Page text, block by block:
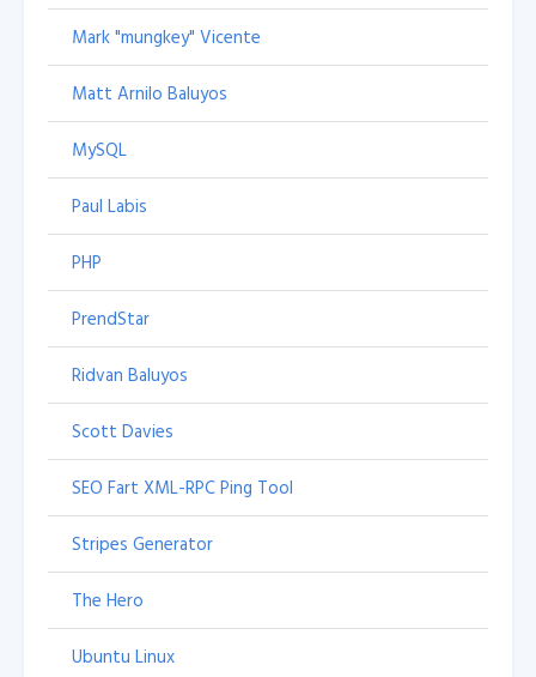
Mark "mungkey" Vicente
Matt Arnilo Baluyos
MySQL
Paul Labis
PHP
PrendStar
Ridvan Baluyos
Scott Davies
SEO Fart XML-RPC Ping Tool
Stripes Generator
The Hero
Ubuntu Linux